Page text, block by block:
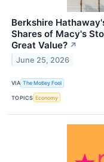
Berkshire
Shares of Macy's
Great Value? ↗
June 25, 2026
VIA The Motley Fool
TOPICS Economy